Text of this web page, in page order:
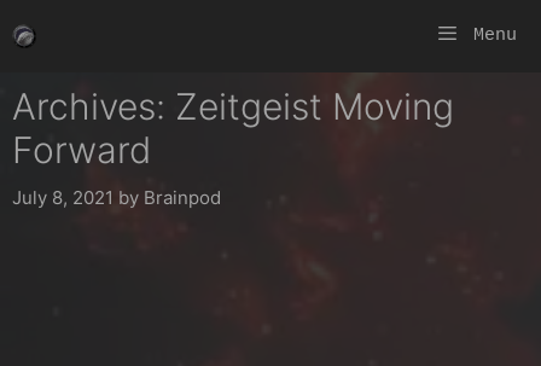
to
Menu
Archives: Zeitgeist Moving
Forward
July 8, 2021 by Brainpod